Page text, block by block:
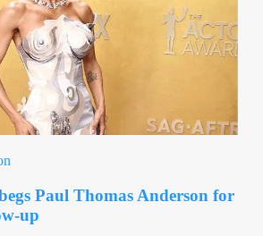
Paul Thomas Anderson for
up